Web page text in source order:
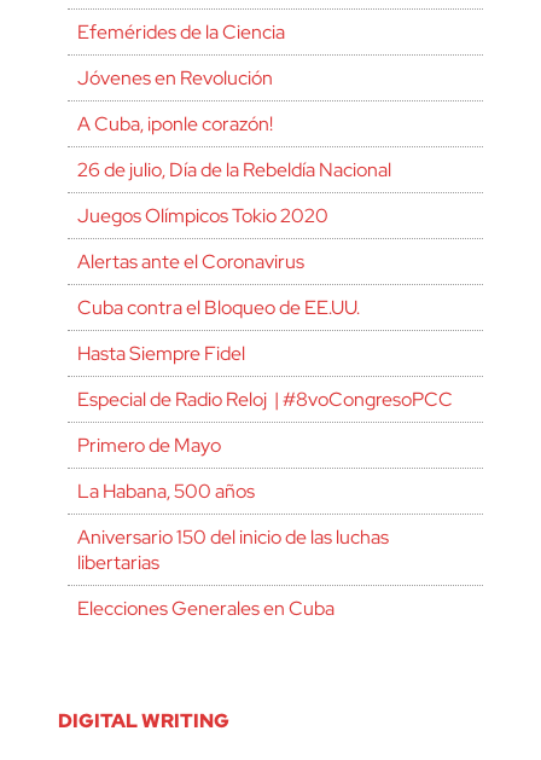
Efemérides de la Ciencia
Jóvenes en Revolución
A Cuba, ¡ponle corazón!
26 de julio, Día de la Rebeldía Nacional
Juegos Olímpicos Tokio 2020
Alertas ante el Coronavirus
Cuba contra el Bloqueo de EE.UU.
Hasta Siempre Fidel
Especial de Radio Reloj | #8voCongresoPCC
Primero de Mayo
La Habana, 500 años
Aniversario 150 del inicio de las luchas
libertarias
Elecciones Generales en Cuba
DIGITAL WRITING